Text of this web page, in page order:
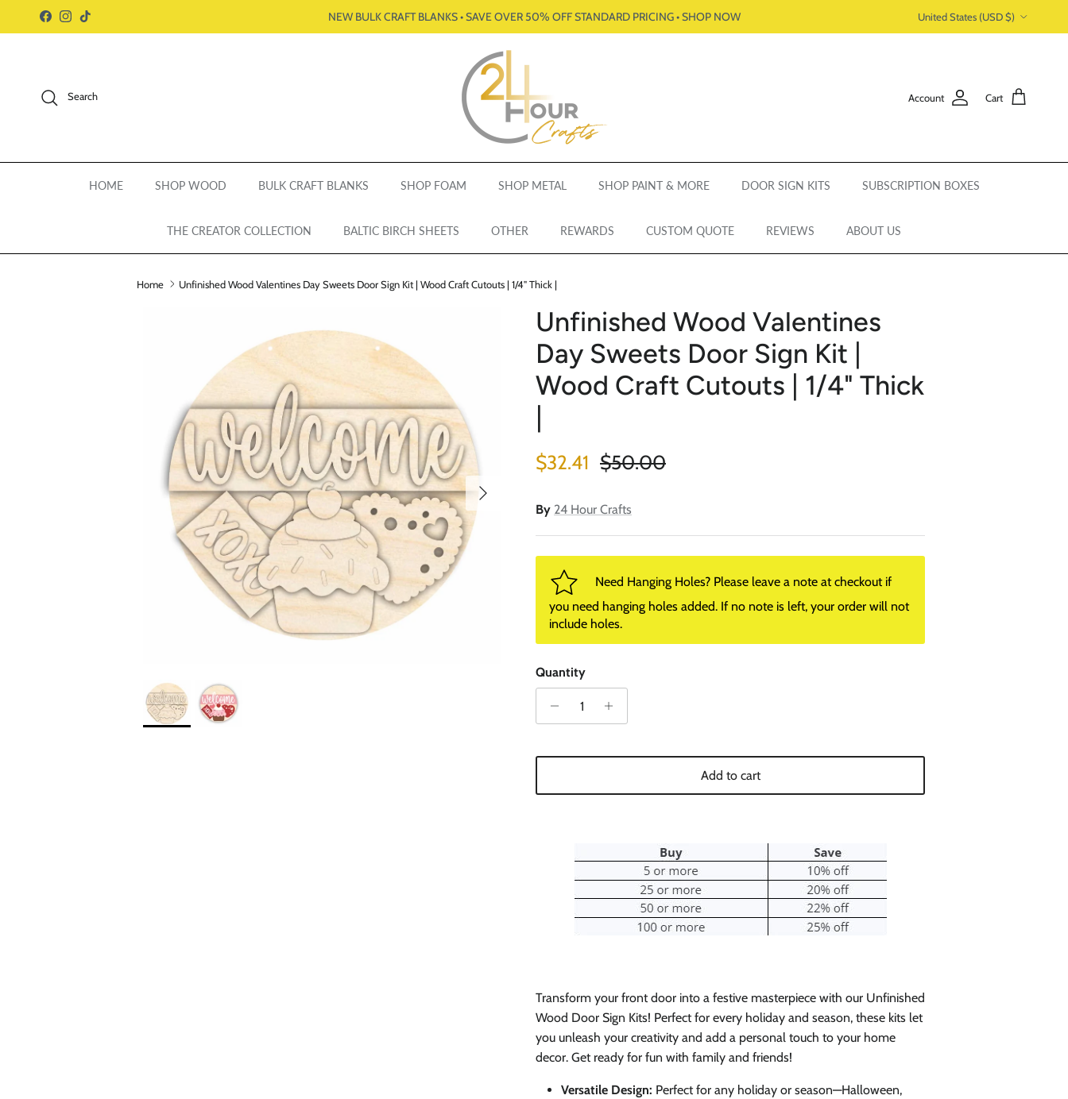
Skip to content
Facebook
Instagram
TikTok NEW BULK CRAFT BLANKS • SAVE OVER 50% OFF STANDARD PRICING • SHOP NOW United States (USD $)
Search Account Cart
HOME SHOP WOOD BULK CRAFT BLANKS SHOP FOAM SHOP METAL SHOP PAINT & MORE DOOR SIGN KITS SUBSCRIPTION BOXES
THE CREATOR COLLECTION BALTIC BIRCH SHEETS OTHER REWARDS CUSTOM QUOTE REVIEWS ABOUT US
Home Unfinished Wood Valentines Day Sweets Door Sign Kit | Wood Craft Cutouts | 1/4" Thick |
Next
Unfinished Wood Valentines
Day Sweets Door Sign Kit |
Wood Craft Cutouts | 1/4" Thick
Sale price
$32.41 Regular price
$50.00
By 24 Hour Crafts
Need Hanging Holes? Please leave a note at checkout if
you need hanging holes added. If no note is left, your order will not
include holes.
Quantity
Add to cart
Transform your front door into a festive masterpiece with our Unfinished
Wood Door Sign Kits! Perfect for every holiday and season, these kits let
you unleash your creativity and add a personal touch to your home
decor. Get ready for fun with family and friends!
Versatile Design: Perfect for any holiday or season—Halloween,